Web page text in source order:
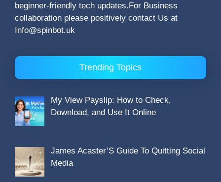
beginner-friendly tech updates.For Business
collaboration please positively contact Us at
Info@spinbot.uk
Trending Topics
My View Payslip: How to Check,
Download, and Use It Online
James Acaster’S Guide To Quitting Social
Media